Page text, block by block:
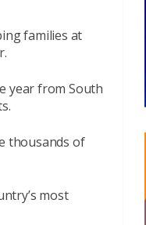
families at
year from South
thousands of
most